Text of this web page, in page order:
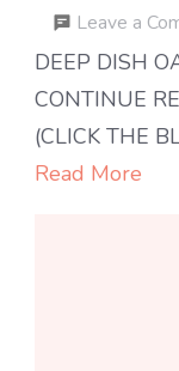
Leave a
DEEP DISH
CONTINUE
(CLICK THE
Read More